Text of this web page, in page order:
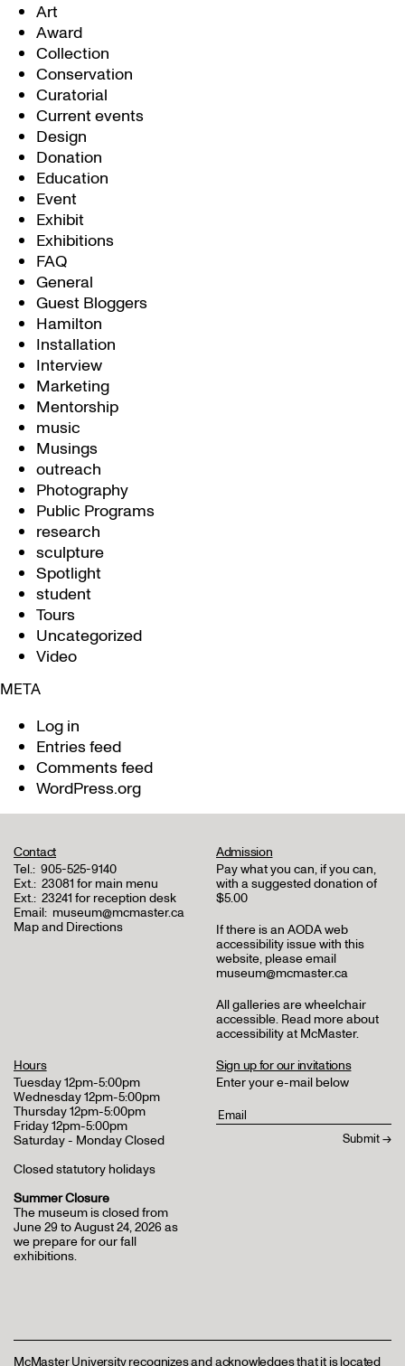
Art
Award
Collection
Conservation
Curatorial
Current events
Design
Donation
Education
Event
Exhibit
Exhibitions
FAQ
General
Guest Bloggers
Hamilton
Installation
Interview
Marketing
Mentorship
music
Musings
outreach
Photography
Public Programs
research
sculpture
Spotlight
student
Tours
Uncategorized
Video
META
Log in
Entries feed
Comments feed
WordPress.org
Contact
Tel.: 905-525-9140
Ext.: 23081 for main menu
Ext.: 23241 for reception desk
Email: museum@mcmaster.ca
Map and Directions
Admission
Pay what you can, if you can,
with a suggested donation of
$5.00
If there is an AODA web
accessibility issue with this
website, please email
museum@mcmaster.ca
All galleries are wheelchair
accessible. Read more about
accessibility at McMaster.
Hours
Tuesday 12pm-5:00pm
Wednesday 12pm-5:00pm
Thursday 12pm-5:00pm
Friday 12pm-5:00pm
Saturday - Monday Closed
Closed statutory holidays
Summer Closure
The museum is closed from
June 29 to August 24, 2026 as
we prepare for our fall
exhibitions.
Sign up for our invitations
Enter your e-mail below
McMaster University recognizes and acknowledges that it is located